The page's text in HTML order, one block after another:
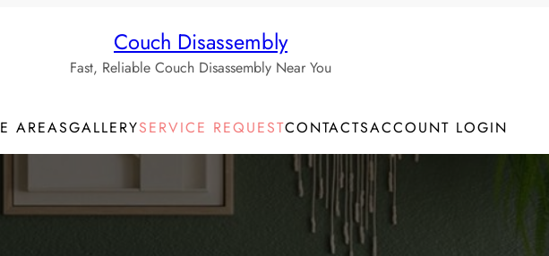
Couch Disassembly
Fast, Reliable Couch Disassembly Near You
AREASGALLERYSERVICE REQUESTCONTACTSACCOUNT LOGIN